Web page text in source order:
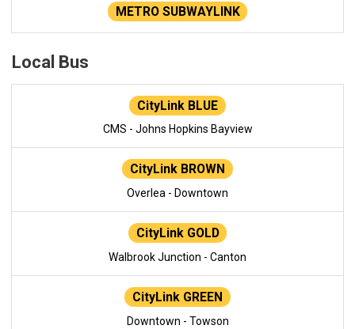
METRO SUBWAYLINK
Local Bus
CityLink BLUE
CMS - Johns Hopkins Bayview
CityLink BROWN
Overlea - Downtown
CityLink GOLD
Walbrook Junction - Canton
CityLink GREEN
Downtown - Towson